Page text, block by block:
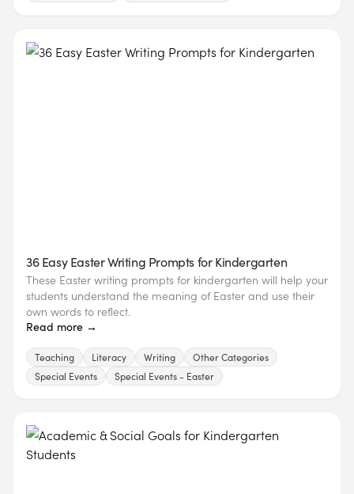
36 Easy Easter Writing Prompts for Kindergarten
These Easter writing prompts for kindergarten will help your
students understand the meaning of Easter and use their
own words to reflect.
Read more →
Teaching Literacy Writing
Other Categories
Special Events
Special Events - Easter